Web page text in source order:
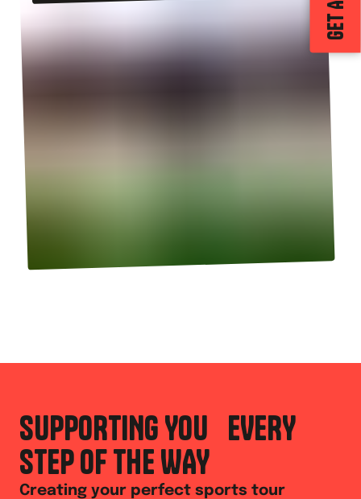
SUPPORTING YOU EVERY
STEP OF THE WAY
Creating your perfect sports tour